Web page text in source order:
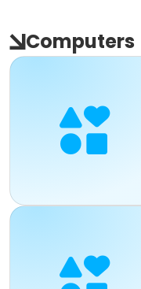
Computers